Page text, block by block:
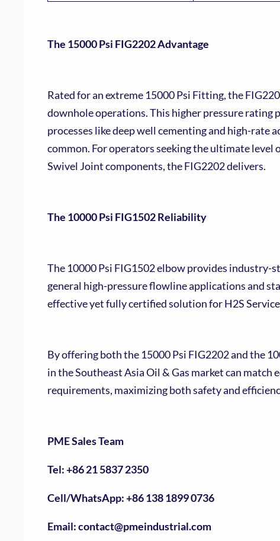
The 15000 Psi FIG2202 Advantage
Rated for an extreme 15000 Psi Fitting, the
downhole operations. This higher pressure rating
processes like deep well cementing and high-rate
common. For operators seeking the ultimate
Swivel Joint components, the FIG2202 delivers.
The 10000 Psi FIG1502 Reliability
The 10000 Psi FIG1502 elbow provides
general high-pressure flowline applications and
effective yet fully certified solution for H2S
By offering both the 15000 Psi FIG2202 and the
in the Southeast Asia Oil & Gas market can
requirements, maximizing both safety and
PME Sales Team
Tel: +86 21 5837 2350
Cell/WhatsApp: +86 138 1899 0736
Email: contact@pmeindustrial.com